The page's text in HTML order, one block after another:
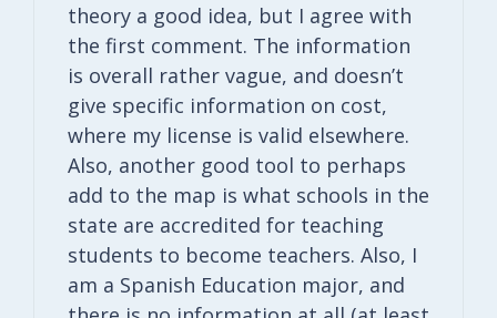
theory a good idea, but I agree with
the first comment. The information
is overall rather vague, and doesn’t
give specific information on cost,
where my license is valid elsewhere.
Also, another good tool to perhaps
add to the map is what schools in the
state are accredited for teaching
students to become teachers. Also, I
am a Spanish Education major, and